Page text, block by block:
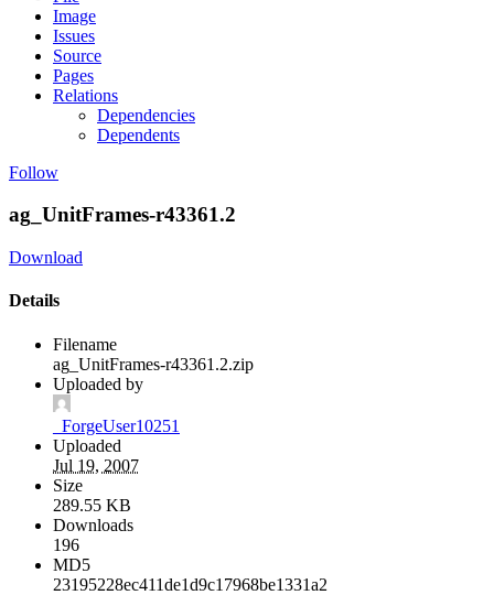
Image
Issues
Source
Pages
Relations
Dependencies
Dependents
Follow
ag_UnitFrames-r43361.2
Download
Details
Filename
ag_UnitFrames-r43361.2.zip
Uploaded by
_ForgeUser10251
Uploaded
Jul 19, 2007
Size
289.55 KB
Downloads
196
MD5
23195228ec411de1d9c17968be1331a2